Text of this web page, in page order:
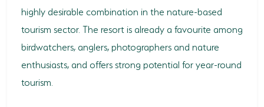
highly desirable combination in the nature-based
tourism sector. The resort is already a favourite among
birdwatchers, anglers, photographers and nature
enthusiasts, and offers strong potential for year-round
tourism.